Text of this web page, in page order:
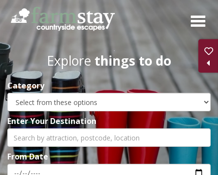
Skip
main
content
Explore things to do
Category
Enter Your Destination
From Date